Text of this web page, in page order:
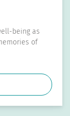
With its
weight, the